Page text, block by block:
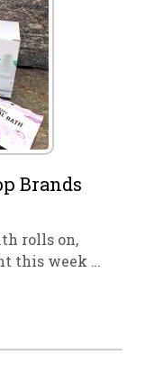
Brands
rolls on,
this week …